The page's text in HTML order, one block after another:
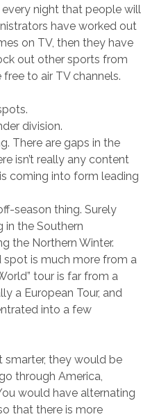
night that people will
have worked out
on TV, then they have
out other sports from
to air TV channels.
division.
There are gaps in the
isn’t really any content
coming into form leading
season thing. Surely
in the Southern
the Northern Winter.
spot is much more from a
tour is far from a
a European Tour, and
into a few
smarter, they would be
through America,
would have alternating
that there is more